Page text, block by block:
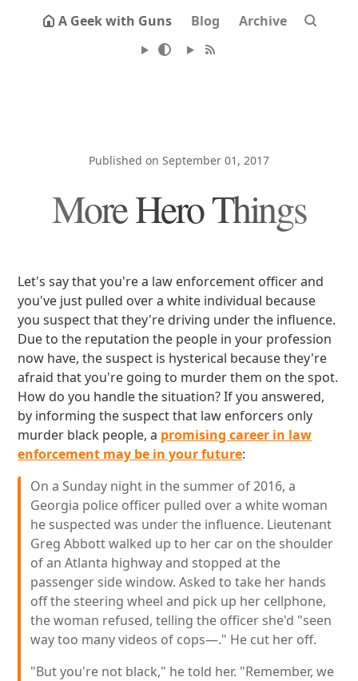
A Geek with Guns Blog Archive
Published on September 01, 2017
More Hero Things
Let's say that you're a law enforcement officer and
you've just pulled over a white individual because
you suspect that they're driving under the influence.
Due to the reputation the people in your profession
now have, the suspect is hysterical because they're
afraid that you're going to murder them on the spot.
How do you handle the situation? If you answered,
by informing the suspect that law enforcers only
murder black people, a promising career in law
enforcement may be in your future:
On a Sunday night in the summer of 2016, a
Georgia police officer pulled over a white woman
he suspected was under the influence. Lieutenant
Greg Abbott walked up to her car on the shoulder
of an Atlanta highway and stopped at the
passenger side window. Asked to take her hands
off the steering wheel and pick up her cellphone,
the woman refused, telling the officer she'd "seen
way too many videos of cops—." He cut her off.
"But you're not black," he told her. "Remember, we